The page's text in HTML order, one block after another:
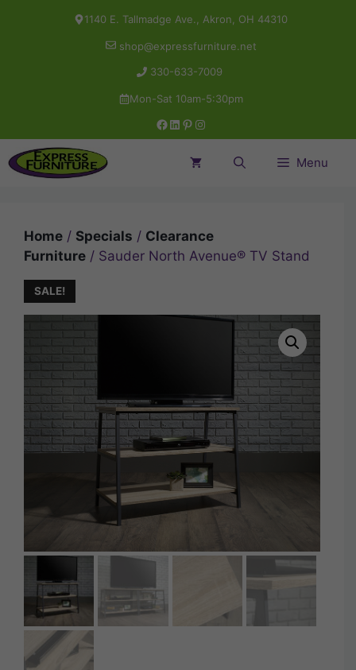
1140 E. Tallmadge Ave., Akron, OH 44310
shop@expressfurniture.net
330-633-7009
Mon-Sat 10am-5:30pm
Facebook
LinkedIn
Pinterest
Instagram
Menu
Home / Specials / Clearance
Furniture / Sauder North Avenue® TV Stand
SALE!